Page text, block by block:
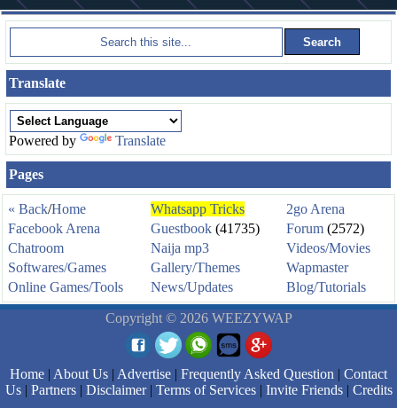
Translate
Powered by Translate
Pages
« Back/Home Whatsapp Tricks
2go Arena
Facebook Arena
Guestbook (41735) Forum (2572)
Chatroom
Naija mp3
Videos/Movies
Softwares/Games
Gallery/Themes
Wapmaster
Online Games/Tools
News/Updates Blog/Tutorials
Copyright © 2026 WEEZYWAP
Home | About Us | Advertise | Frequently Asked Question | Contact
Us| Partners| Disclaimer| Terms of Services| Invite Friends| Credits